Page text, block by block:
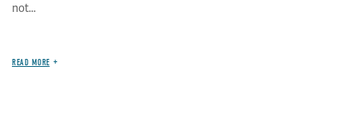
not...
READ MORE